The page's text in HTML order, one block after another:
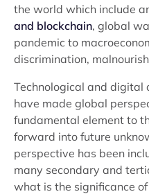
the world which include
and blockchain, global
pandemic to
discrimination,
Technological and digital
have made global
fundamental element to
forward into future
perspective has been
many secondary and
what is the significance